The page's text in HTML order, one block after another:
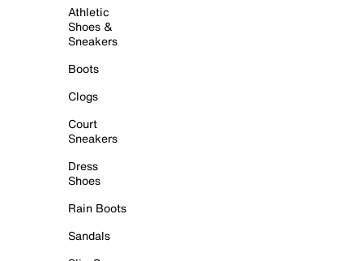
Athletic
Shoes &
Sneakers
Boots
Clogs
Court
Sneakers
Dress
Shoes
Rain Boots
Sandals